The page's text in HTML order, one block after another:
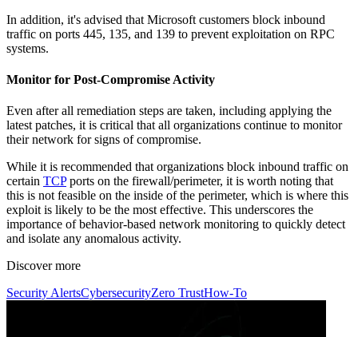
In addition, it's advised that Microsoft customers block inbound
traffic on ports 445, 135, and 139 to prevent exploitation on RPC
systems.
Monitor for Post-Compromise Activity
Even after all remediation steps are taken, including applying the
latest patches, it is critical that all organizations continue to monitor
their network for signs of compromise.
While it is recommended that organizations block inbound traffic on
certain TCPports on the firewall/perimeter, it is worth noting that
this is not feasible on the inside of the perimeter, which is where this
exploit is likely to be the most effective. This underscores the
importance of behavior-based network monitoring to quickly detect
and isolate any anomalous activity.
Discover more
Security AlertsCybersecurityZero TrustHow-To